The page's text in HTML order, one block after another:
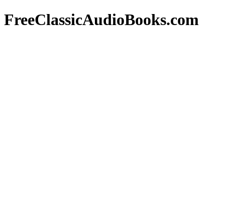
FreeClassicAudioBooks.com